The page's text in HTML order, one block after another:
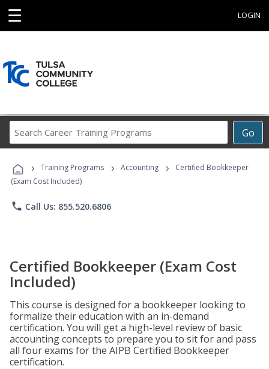
☰ LOGIN
Go
Career
Programs
› Training Programs › Accounting ›
Certified Bookkeeper
(Exam Cost Included)
phone Call Us: 855.520.6806
Certified Bookkeeper (Exam Cost
Included)
This course is designed for a bookkeeper looking to
formalize their education with an in-demand
certification. You will get a high-level review of basic
accounting concepts to prepare you to sit for and pass
all four exams for the AIPB Certified Bookkeeper
certification.